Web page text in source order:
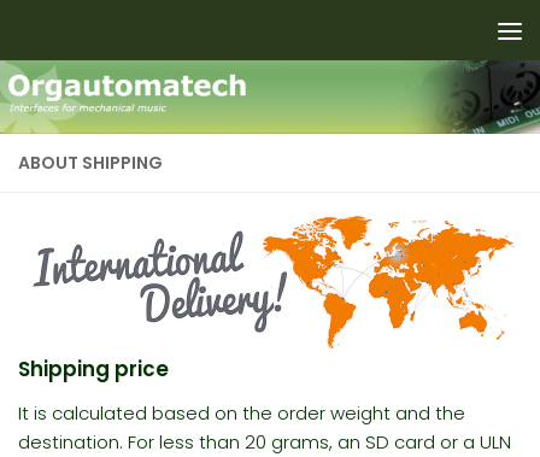
ABOUT SHIPPING
Shipping price
It is calculated based on the orderweight and the
destination. For less than 20 grams, an SD card or a ULN